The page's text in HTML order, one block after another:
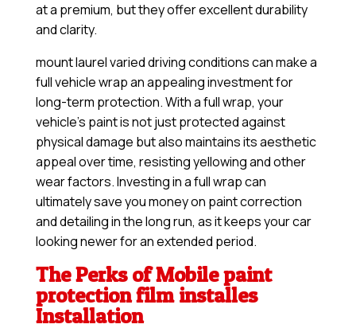
at a premium, but they offer excellent durability
and clarity.
mount laurel varied driving conditions can make a
full vehicle wrap an appealing investment for
long-term protection. With a full wrap, your
vehicle’s paint is not just protected against
physical damage but also maintains its aesthetic
appeal over time, resisting yellowing and other
wear factors. Investing in a full wrap can
ultimately save you money on paint correction
and detailing in the long run, as it keeps your car
looking newer for an extended period.
The Perks of Mobile paint
protection film installes
Installation